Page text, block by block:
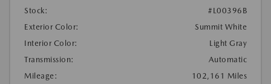
Stock:
#L00396B
Exterior Color:
Summit White
Interior Color:
Light Gray
Transmission:
Automatic
Mileage:
102,161 Miles